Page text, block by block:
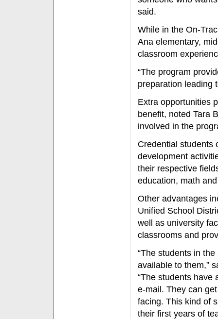
said.
While in the On-
Ana elementary,
classroom
“The program
preparation leading
Extra opportunities
benefit, noted Tara
involved in the
Credential students
development
their respective
education, math
Other advantages
Unified School
well as university
classrooms and
“The students in
available to them,”
“The students have
e-mail. They can
facing. This kind of
their first years of